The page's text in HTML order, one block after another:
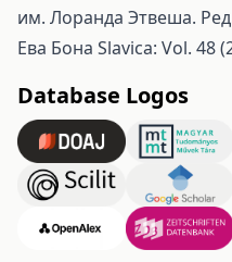
им. Лоранда Этвеша.
Ева Бона Slavica: Vol. 48
Database Logos